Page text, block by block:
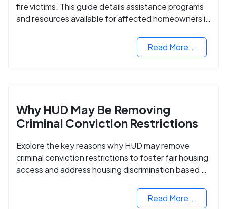
fire victims. This guide details assistance programs
and resources available for affected homeowners in
Read More...
Why HUD May Be Removing
Criminal Conviction Restrictions
Explore the key reasons why HUD may remove
criminal conviction restrictions to foster fair housing
access and address housing discrimination based on
Read More...